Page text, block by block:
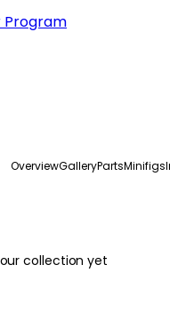
Program
OverviewGalleryPartsMinifigs
collection yet